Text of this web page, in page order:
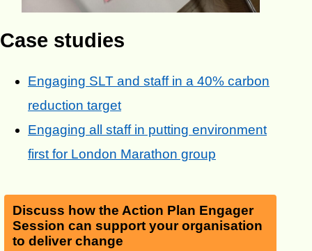
Case studies
Engaging SLT and staff in a 40% carbon
reduction target
Engaging all staff in putting environment
first for London Marathon group
Discuss how the Action Plan Engager
Session can support your organisation
to deliver change